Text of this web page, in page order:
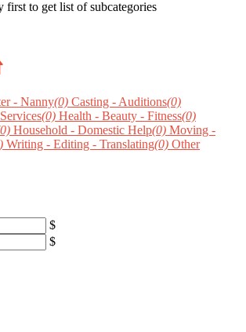
- Nanny(0) Casting - Auditions(0)
(0) Health - Beauty - Fitness(0)
Household - Domestic Help(0) Moving -
Writing - Editing - Translating(0) Other
$
$